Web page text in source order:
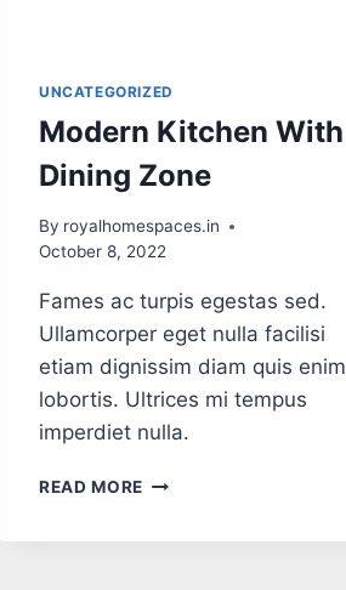
UNCATEGORIZED
Modern Kitchen With
Dining Zone
By royalhomespaces.in
October 8, 2022
Fames ac turpis egestas sed.
Ullamcorper eget nulla facilisi
etiam dignissim diam quis enim
lobortis. Ultrices mi tempus
imperdiet nulla.
READ MORE